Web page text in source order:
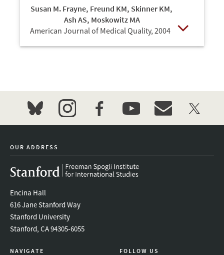
Susan M. Frayne, Freund KM, Skinner KM,
Ash AS, Moskowitz MA
American Journal of Medical Quality, 2004
bluesky instagramfacebookyoutubeevent_maillist
twitter
OUR ADDRESS
Encina Hall
616 Jane Stanford Way
Stanford University
Stanford, CA 94305-6055
NAVIGATE FOLLOW US